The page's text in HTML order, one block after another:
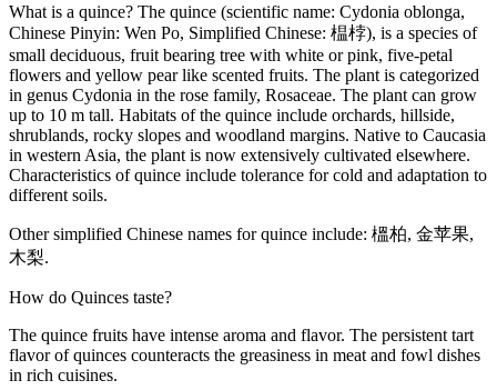
What is a quince? The quince (scientific name: Cydonia oblonga,
Chinese Pinyin: Wen Po, Simplified Chinese: 榅桲), is a species of
small deciduous, fruit bearing tree with white or pink, five-petal
flowers and yellow pear like scented fruits. The plant is categorized
in genus Cydonia in the rose family, Rosaceae. The plant can grow
up to 10 m tall. Habitats of the quince include orchards, hillside,
shrublands, rocky slopes and woodland margins. Native to Caucasia
in western Asia, the plant is now extensively cultivated elsewhere.
Characteristics of quince include tolerance for cold and adaptation to
different soils.
Other simplified Chinese names for quince include: 榲柏, 金苹果,
木梨.
How do Quinces taste?
The quince fruits have intense aroma and flavor. The persistent tart
flavor of quinces counteracts the greasiness in meat and fowl dishes
in rich cuisines.